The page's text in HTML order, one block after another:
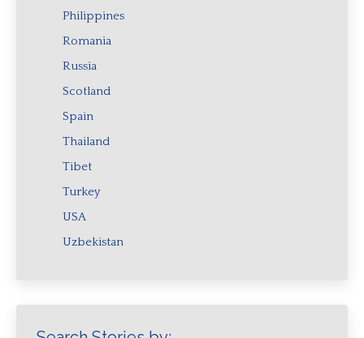
Philippines
Romania
Russia
Scotland
Spain
Thailand
Tibet
Turkey
USA
Uzbekistan